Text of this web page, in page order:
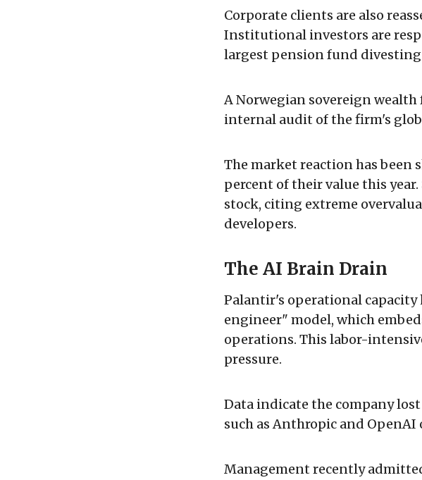
Corporate clients are also
Institutional investors are
largest pension fund
A Norwegian sovereign
internal audit of the firm's
The market reaction has been
percent of their value this
stock, citing extreme
developers.
The AI Brain Drain
Palantir's operational
engineer" model, which
operations. This labor-
pressure.
Data indicate the company
such as Anthropic and OpenAI
Management recently